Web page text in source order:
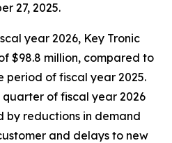
27, 2025.
year 2026, Key Tronic
$98.8 million, compared to
period of fiscal year 2025.
of fiscal year 2026
by reductions in demand
and delays to new